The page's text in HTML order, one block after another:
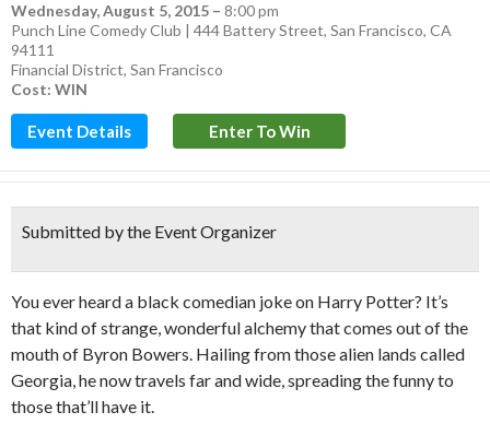
Wednesday, August 5, 2015 – 8:00 pm
Punch Line Comedy Club | 444 Battery Street, San Francisco, CA
94111
Financial District, San Francisco
Cost: WIN
Event Details Enter To Win
Submitted by the Event Organizer
You ever heard a black comedian joke on Harry Potter? It’s
that kind of strange, wonderful alchemy that comes out of the
mouth of Byron Bowers. Hailing from those alien lands called
Georgia, he now travels far and wide, spreading the funny to
those that’ll have it.